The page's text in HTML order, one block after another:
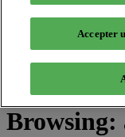
MIPIM
Posts Tagged
Browsing:
Accepter